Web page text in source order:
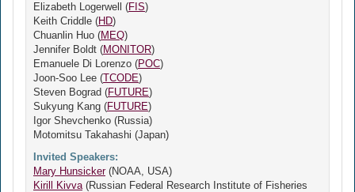
Elizabeth Logerwell (FIS)
Keith Criddle (HD)
Chuanlin Huo (MEQ)
Jennifer Boldt (MONITOR)
Emanuele Di Lorenzo (POC)
Joon-Soo Lee (TCODE)
Steven Bograd (FUTURE)
Sukyung Kang (FUTURE)
Igor Shevchenko (Russia)
Motomitsu Takahashi (Japan)
Invited Speakers:
Mary Hunsicker(NOAA, USA)
Kirill Kivva(Russian Federal Research Institute of Fisheries